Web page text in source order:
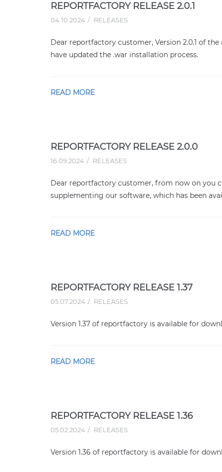
REPORTFACTORY RELEASE 2.0.1
04.10.2024 RELEASES
Dear reportfactory customer, Version 2.0.1 of
have updated the .war installation process.
READ MORE
REPORTFACTORY RELEASE 2.0.0
16.09.2024 RELEASES
Dear reportfactory customer, from now on you
supplementing our software, which has been
READ MORE
REPORTFACTORY RELEASE 1.37
05.07.2024 RELEASES
Version 1.37 of reportfactory is available for
READ MORE
REPORTFACTORY RELEASE 1.36
05.02.2024 RELEASES
Version 1.36 of reportfactory is available for